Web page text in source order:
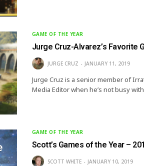
GAME OF THE YEAR
Jurge Cruz-Alvarez’s Favorite
JURGE CRUZ JANUARY 11, 2019
Jurge Cruz is a senior member of
Media Editor when he’s not busy
GAME OF THE YEAR
Scott’s Games of the Year –
SCOTT WHITE JANUARY 10, 2019